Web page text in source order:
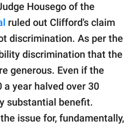
Housego of the
ruled out Clifford's claim
discrimination. As per the
discrimination that the
generous. Even if the
year halved over 30
substantial benefit.
issue for, fundamentally,